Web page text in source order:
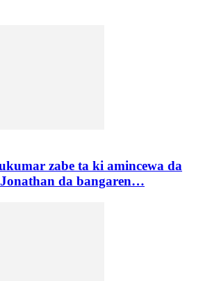
zabe ta ki amincewa da
da bangaren…